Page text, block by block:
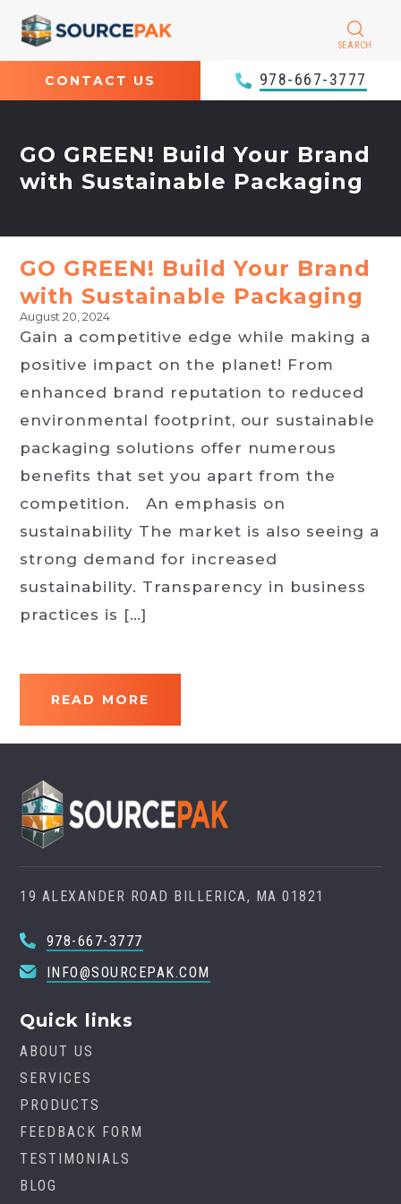
SEARCH
CONTACT US 978-667-3777
GO GREEN! Build Your Brand
with Sustainable Packaging
GO GREEN! Build Your Brand
with Sustainable Packaging
August 20, 2024
Gain a competitive edge while making a
positive impact on the planet! From
enhanced brand reputation to reduced
environmental footprint, our sustainable
packaging solutions offer numerous
benefits that set you apart from the
competition. An emphasis on
sustainability The market is also seeing a
strong demand for increased
sustainability. Transparency in business
practices is […]
READ MORE
19 ALEXANDER ROAD BILLERICA, MA 01821
978-667-3777
INFO@SOURCEPAK.COM
Quick links
ABOUT US
SERVICES
PRODUCTS
FEEDBACK FORM
TESTIMONIALS
BLOG